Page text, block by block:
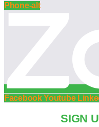
Phone-alt
Facebook Youtube
SIGN